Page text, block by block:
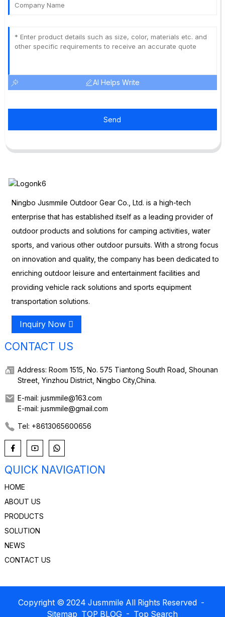
AI Helps Write
Send
Ningbo Jusmmile Outdoor Gear Co., Ltd. is a high-tech
enterprise that has established itself as a leading provider of
outdoor products and solutions for camping activities, water
sports, and various other outdoor pursuits. With a strong focus
on innovation and quality, the company has been dedicated to
enriching outdoor leisure and entertainment facilities and
providing vehicle rack solutions and sports equipment
transportation solutions.
Inquiry Now
CONTACT US
Address: Room 1515, No. 575 Tiantong South Road, Shounan
Street, Yinzhou District, Ningbo City,China.
E-mail: jusmmile@163.com
E-mail: jusmmile@gmail.com
Tel: +8613065600656
QUICK NAVIGATION
HOME
ABOUT US
PRODUCTS
SOLUTION
NEWS
CONTACT US
Copyright © 2024 Jusmmile All Rights Reserved -
Sitemap TOP BLOG - Top Search